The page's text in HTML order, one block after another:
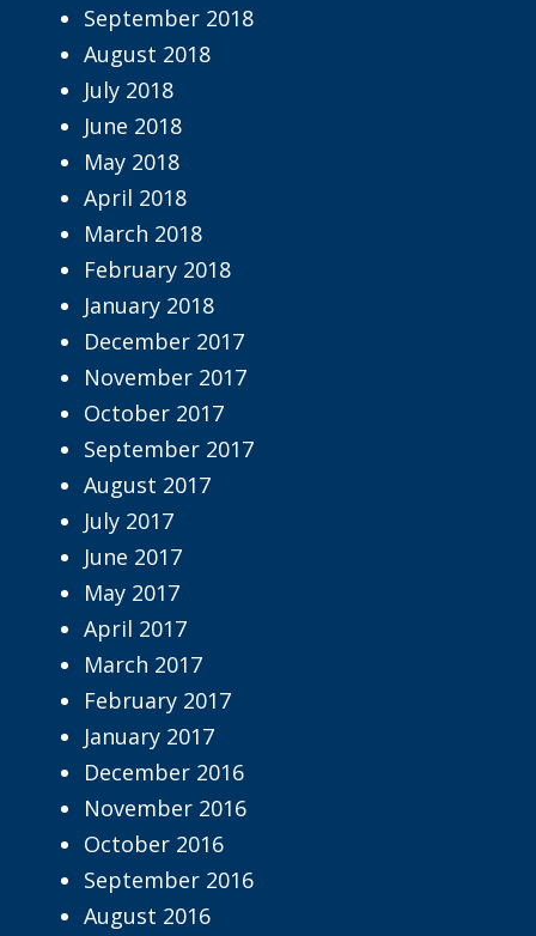
September 2018
August 2018
July 2018
June 2018
May 2018
April 2018
March 2018
February 2018
January 2018
December 2017
November 2017
October 2017
September 2017
August 2017
July 2017
June 2017
May 2017
April 2017
March 2017
February 2017
January 2017
December 2016
November 2016
October 2016
September 2016
August 2016